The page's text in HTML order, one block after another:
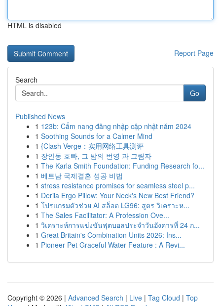
HTML is disabled
Report Page
Search
Go
Published News
1 123b: Cẩm nang đăng nhập cập nhật năm 2024
1 Soothing Sounds for a Calmer Mind
1 {Clash Verge：实用网络工具测评
1 장안동 호빠, 그 밤의 번영 과 그림자
1 The Karla Smith Foundation: Funding Research fo...
1 베트남 국제결혼 성공 비법
1 stress resistance promises for seamless steel p...
1 Derila Ergo Pillow: Your Neck's New Best Friend?
1 โปรแกรมตัวช่วย AI สล็อต LG96: สูตร วิเคราะห...
1 The Sales Facilitator: A Profession Ove...
1 วิเคราะห์การแข่งขันฟุตบอลประจำวันอังคารที่ 24 ก...
1 Great Britain's Combination Units 2026: Ins...
1 Pioneer Pet Graceful Water Feature : A Revi...
Copyright © 2026 | Advanced Search | Live | Tag Cloud | Top